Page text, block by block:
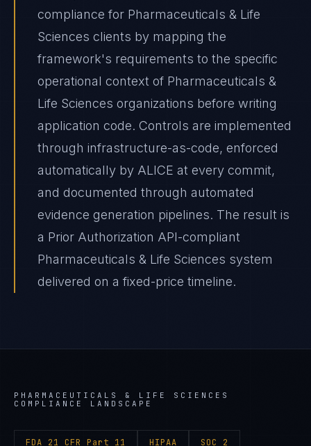
compliance for Pharmaceuticals & Life
Sciences clients by mapping the
framework's requirements to the specific
operational context of Pharmaceuticals &
Life Sciences organizations before writing
application code. Controls are implemented
through infrastructure-as-code, enforced
automatically by ALICE at every commit,
and documented through automated
evidence generation pipelines. The result is
a Prior Authorization API-compliant
Pharmaceuticals & Life Sciences system
delivered on a fixed-price timeline.
PHARMACEUTICALS & LIFE SCIENCES
COMPLIANCE LANDSCAPE
FDA 21 CFR Part 11 HIPAA SOC 2